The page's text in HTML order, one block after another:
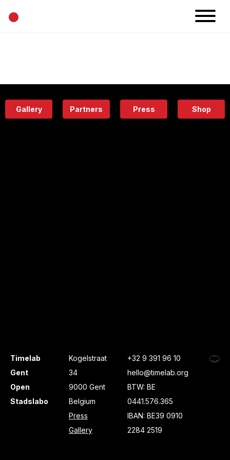
•
Eatery
Gallery Partners Press Shop
Timelab
Gent
Open
Stadslabo
Kogelstraat
34
9000 Gent
Belgium
Press
Gallery
+32 9 391 96 10
hello@timelab.org
BTW: BE
0441.576.365
IBAN: BE39 0910
2284 2519